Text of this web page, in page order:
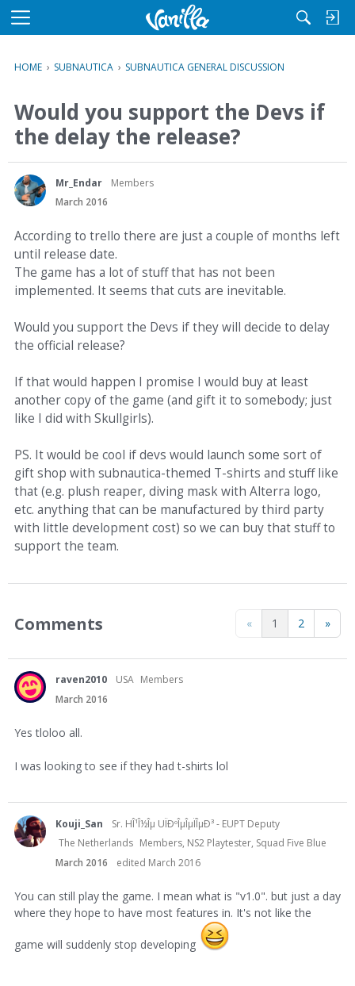
M
u
HOME › SUBNAUTICA › SUBNAUTICA GENERAL DISCUSSION
Would you support the Devs if
the delay the release?
Mr_Endar
Members
March 2016
According to trello there are just a couple of months left
until release date.
The game has a lot of stuff that has not been
implemented. It seems that cuts are inevitable.
Would you support the Devs if they will decide to delay
the official release?
If that would happen I promise I would buy at least
another copy of the game (and gift it to somebody; just
like I did with Skullgirls).
PS. It would be cool if devs would launch some sort of
gift shop with subnautica-themed T-shirts and stuff like
that (e.g. plush reaper, diving mask with Alterra logo,
etc. anything that can be manufactured by third party
with little development cost) so we can buy that stuff to
support the team.
« 1 2 »
Comments
raven2010 USA Members
March 2016
Yes tloloo all.
I was looking to see if they had t-shirts lol
Kouji_San
Sr. HÎ¹Î½Îµ UÏÐºÎµÎµÏÎµÐ³ - EUPT Deputy
The Netherlands Members, NS2 Playtester, Squad Five Blue
March 2016
edited March 2016
You can still play the game. I mean what is "v1.0". but just a day
where they hope to have most features in. It's not like the
game will suddenly stop developing